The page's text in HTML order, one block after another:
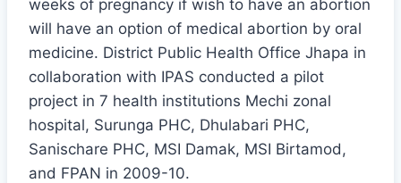
weeks of pregnancy if wish to have an abortion
will have an option of medical abortion by oral
medicine. District Public Health Office Jhapa in
collaboration with IPAS conducted a pilot
project in 7 health institutions Mechi zonal
hospital, Surunga PHC, Dhulabari PHC,
Sanischare PHC, MSI Damak, MSI Birtamod,
and FPAN in 2009-10.